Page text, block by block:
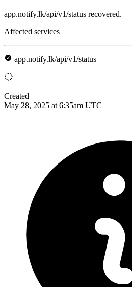
app.notify.lk/api/v1/status recovered.
Affected services
app.notify.lk/api/v1/status
Created
May 28, 2025 at 6:35am UTC